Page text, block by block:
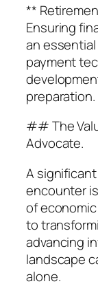
**
Ensuring
an
payment
preparation.
## The
Advocate.
A
encounter
of
to
advancing
landscape
alone.